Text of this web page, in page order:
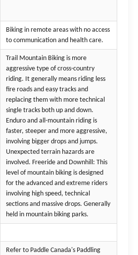
Biking in remote areas with no access
to communication and health care.
Trail Mountain Biking is more
aggressive type of cross-country
riding. It generally means riding less
fire roads and easy tracks and
replacing them with more technical
single tracks both up and down.
Enduro and all-mountain riding is
faster, steeper and more aggressive,
involving bigger drops and jumps.
Unexpected terrain hazards are
involved. Freeride and Downhill: This
level of mountain biking is designed
for the advanced and extreme riders
involving high speed, technical
sections and massive drops. Generally
held in mountain biking parks.
Refer to Paddle Canada's Paddling